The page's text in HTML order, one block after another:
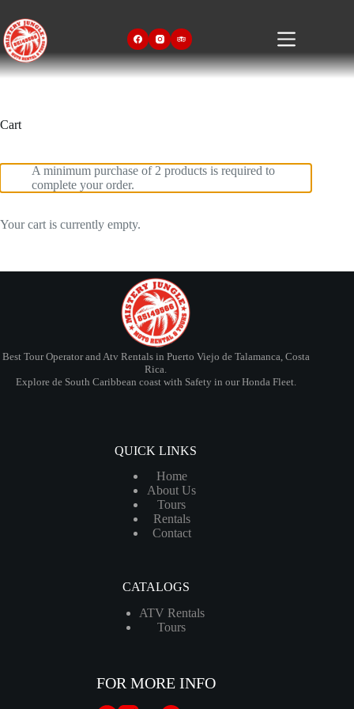
content
Cart
A minimum purchase of 2 products is required to
complete your order.
Your cart is currently empty.
Best Tour Operator and Atv Rentals in Puerto Viejo de Talamanca, Costa
Rica.
Explore de South Caribbean coast with Safety in our Honda Fleet.
QUICK LINKS
Home
About Us
Tours
Rentals
Contact
CATALOGS
ATV Rentals
Tours
FOR MORE INFO